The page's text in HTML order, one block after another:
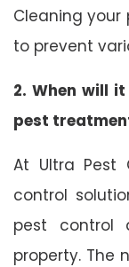
Cleaning your
to prevent
2. When will
pest
At Ultra Pest
control
pest control
property. The